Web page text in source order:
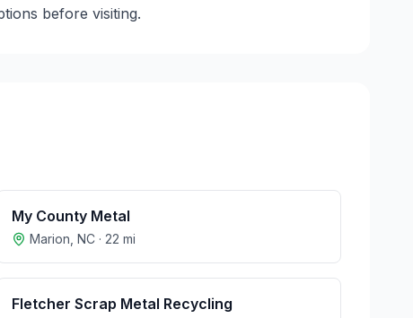
before visiting.
My County Metal
Marion NC · 22 mi
Fletcher Scrap Metal Recycling